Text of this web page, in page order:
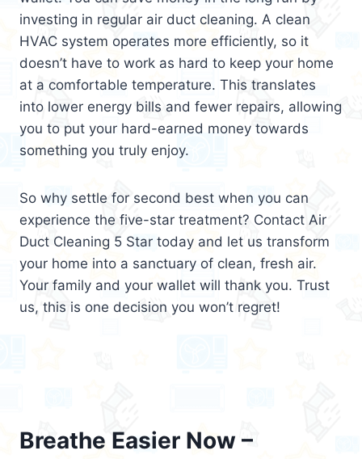
investing in regular air duct cleaning. A clean
HVAC system operates more efficiently, so it
doesn’t have to work as hard to keep your home
at a comfortable temperature. This translates
into lower energy bills and fewer repairs, allowing
you to put your hard-earned money towards
something you truly enjoy.
So why settle for second best when you can
experience the five-star treatment? Contact Air
Duct Cleaning 5 Star today and let us transform
your home into a sanctuary of clean, fresh air.
Your family and your wallet will thank you. Trust
us, this is one decision you won’t regret!
Breathe Easier Now –